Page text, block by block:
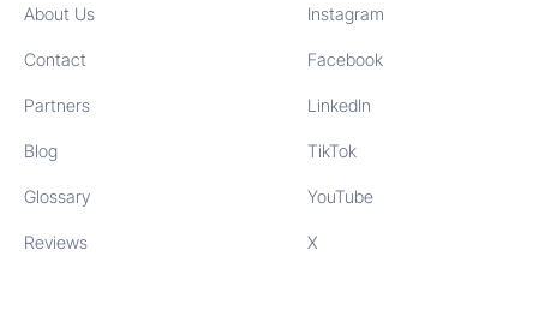
About Us
Contact
Partners
Blog
Glossary
Reviews
Instagram
Facebook
LinkedIn
TikTok
YouTube
X